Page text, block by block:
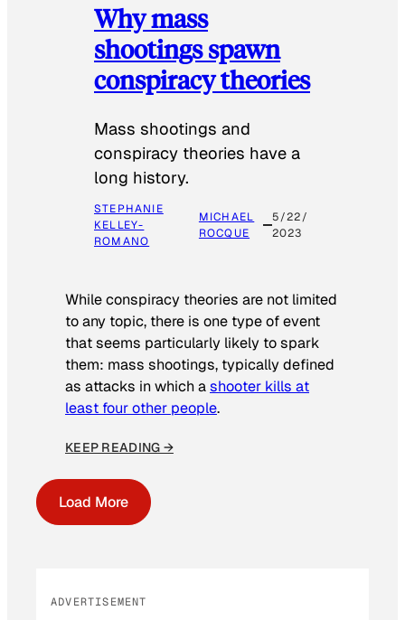
Why mass
shootings spawn
conspiracy theories
Mass shootings and
conspiracy theories have a
long history.
STEPHANIE
KELLEY-
ROMANO
MICHAEL
ROCQUE
5/22/
2023
While conspiracy theories are not limited
to any topic, there is one type of event
that seems particularly likely to spark
them: mass shootings, typically defined
as attacks in which ashooter kills at
least four other people.
KEEP READING →
Load More
ADVERTISEMENT